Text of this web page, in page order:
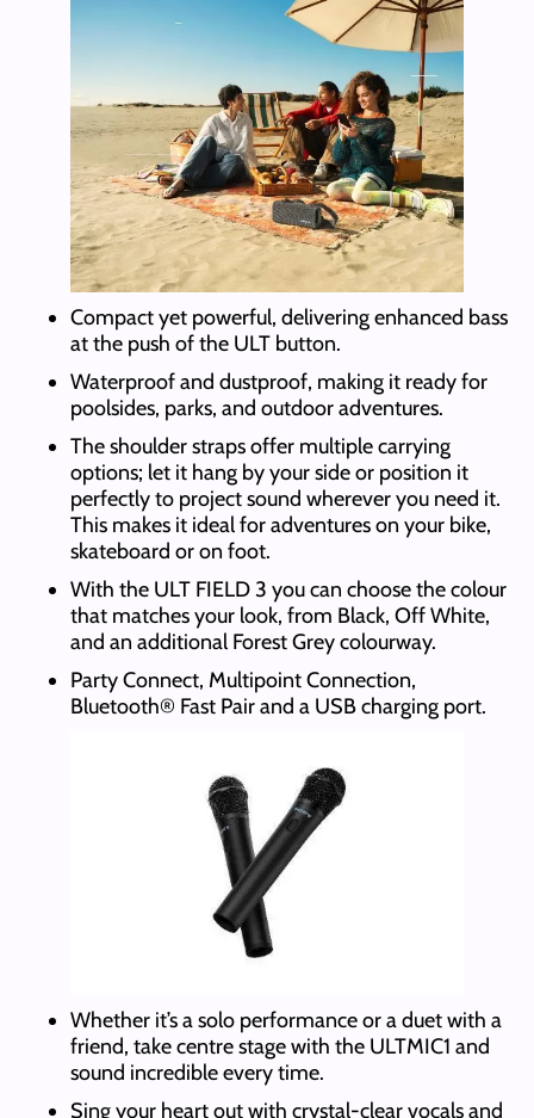
Compact yet powerful, delivering enhanced bass
at the push of the ULT button.
Waterproof and dustproof, making it ready for
poolsides, parks, and outdoor adventures.
The shoulder straps offer multiple carrying
options; let it hang by your side or position it
perfectly to project sound wherever you need it.
This makes it ideal for adventures on your bike,
skateboard or on foot.
With the ULT FIELD 3 you can choose the colour
that matches your look, from Black, Off White,
and an additional Forest Grey colourway.
Party Connect, Multipoint Connection,
Bluetooth® Fast Pair and a USB charging port.
Whether it’s a solo performance or a duet with a
friend, take centre stage with the ULTMIC1 and
sound incredible every time.
Sing your heart out with crystal-clear vocals and